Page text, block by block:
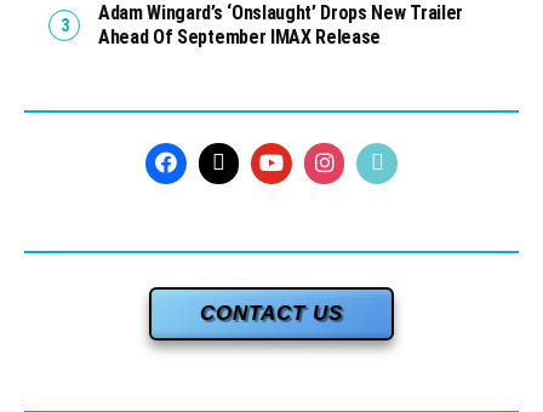
Adam Wingard’s ‘Onslaught’ Drops New Trailer
Ahead Of September IMAX Release
CONTACT US